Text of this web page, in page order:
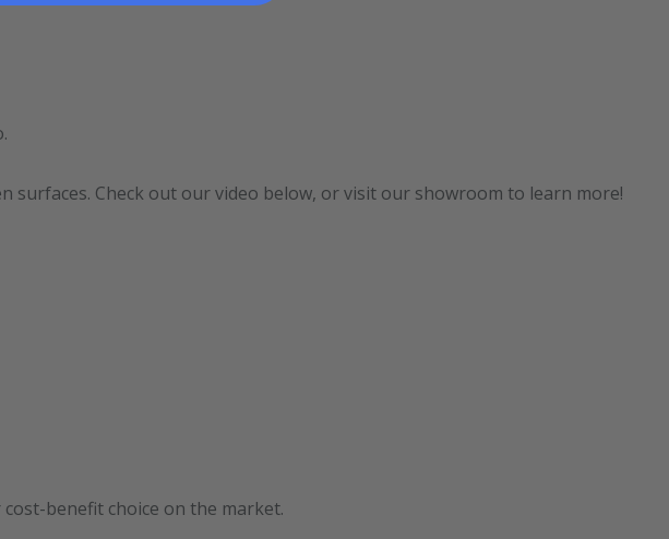
Check out our video below, or visit our showroom to learn more!
benefit choice on the market.